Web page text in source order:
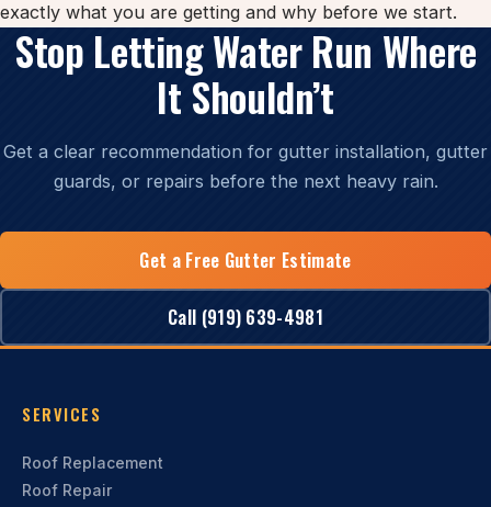
exactly what you are getting and why before we start.
Stop Letting Water Run Where
It Shouldn’t
Get a clear recommendation for gutter installation, gutter
guards, or repairs before the next heavy rain.
Get a Free Gutter Estimate
Call (919) 639-4981
SERVICES
Roof Replacement
Roof Repair